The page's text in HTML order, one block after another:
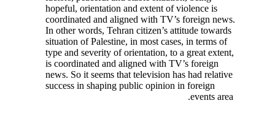
hopeful, orientation and extent of violence is
coordinated and aligned with TV’s foreign news.
In other words, Tehran citizen’s attitude towards
situation of Palestine, in most cases, in terms of
type and severity of orientation, to a great extent,
is coordinated and aligned with TV’s foreign
news. So it seems that television has had relative
success in shaping public opinion in foreign
events area.